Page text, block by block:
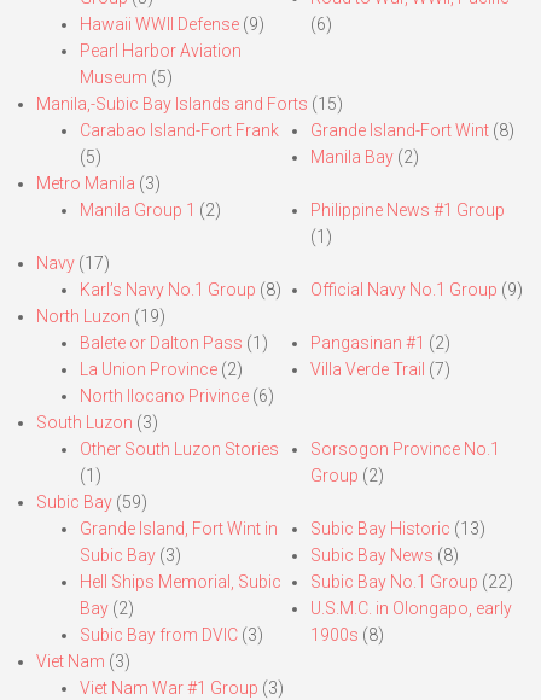
Hawaii WWII Defense (9)
Pearl Harbor Aviation
Museum (5)
(6)
Manila,-Subic Bay Islands and Forts (15)
Carabao Island-Fort Frank
(5)
Grande Island-Fort Wint(8)
Manila Bay(2)
Metro Manila (3)
Manila Group 1 (2)
Philippine News #1 Group
(1)
Navy (17)
Karl’s Navy No.1 Group (8) Official Navy No.1 Group (9)
North Luzon (19)
Balete or Dalton Pass (1)
La Union Province (2)
North Ilocano Privince (6)
Pangasinan #1 (2)
Villa Verde Trail (7)
South Luzon (3)
Other South Luzon Stories
(1)
Sorsogon Province No.1
Group (2)
Subic Bay (59)
Grande Island, Fort Wint in
Subic Bay (3)
Hell Ships Memorial, Subic
Bay (2)
Subic Bay from DVIC (3)
Subic Bay Historic (13)
Subic Bay News (8)
Subic Bay No.1 Group (22)
U.S.M.C. in Olongapo, early
1900s (8)
Viet Nam (3)
Viet Nam War #1 Group (3)